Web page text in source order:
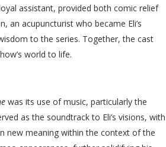
assistant, provided both comic relief
an acupuncturist who became Eli’s
to the series. Together, the cast
world to life.
was its use of music, particularly the
as the soundtrack to Eli’s visions, with
new meaning within the context of the